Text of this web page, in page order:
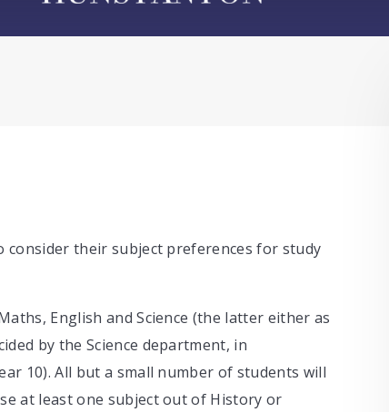
their subject preferences for study
English and Science (the latter either as
by the Science department, in
10). All but a small number of students will
at least one subject out of History or